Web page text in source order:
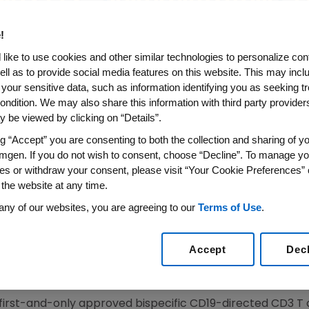
Positive B-Cell Precursor
In Adults And
First-and-Only FDA-Approved Therapy for Minimal
Cells After Complete Remission is the Strongest
Data From the Phase 2 BLAST Study, the
Disease-Positive Acute Lymphoblastic
(NASDAQ:AMGN) today
the supplemental Biologics License Application
adults and children with B-cell precursor acute
residual disease (MRD) greater than or equal to
based on MRD response rate and hematological
may be contingent upon verification and
and-only approved bispecific CD19-directed CD3 T
like to use cookies and other similar technologies to personalize
as to provide social media features on this website. This may
sensitive data, such as information identifying you as seeking
We may also share this information with third party
be viewed by clicking on “Details”.
“Accept” you are consenting to both the collection and sharing of
If you do not wish to consent, choose “Decline”. To manage
or withdraw your consent, please visit “Your Cookie Preferences”
website at any time.
of our websites, you are agreeing to our Terms of Use.
Accept